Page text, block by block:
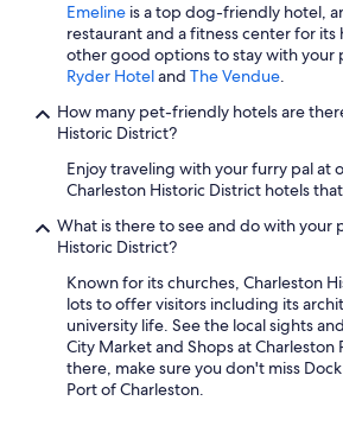
Emeline is a top dog-friendly hotel,
restaurant and a fitness center for its
other good options to stay with your
Ryder Hoteland The Vendue.
How many pet-friendly hotels are
Historic District?
Enjoy traveling with your furry pal at
Charleston Historic District hotels
What is there to see and do with your
Historic District?
Known for its churches, Charleston
lots to offer visitors including its
university life. See the local sights
City Market and Shops at Charleston
there, make sure you don't miss
Port of Charleston.